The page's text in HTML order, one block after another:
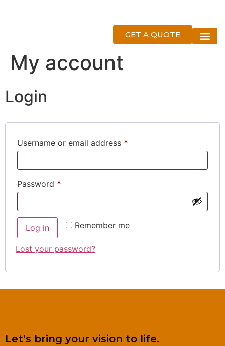
GET A QUOTE
My account
Login
Username or email address *
Password *
Remember me
Log in
Lost your password?
Let’s bring your vision to life.